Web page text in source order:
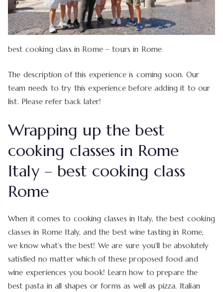
best cooking class in Rome – tours in Rome
The description of this experience is coming soon. Our
team needs to try this experience before adding it to our
list. Please refer back later!
Wrapping up the best
cooking classes in Rome
Italy – best cooking class
Rome
When it comes to cooking classes in Italy, the best cooking
classes in Rome Italy, and the best wine tasting in Rome,
we know what’s the best! We are sure you’ll be absolutely
satisfied no matter which of these proposed food and
wine experiences you book! Learn how to prepare the
best pasta in all shapes or forms as well as pizza. Italian